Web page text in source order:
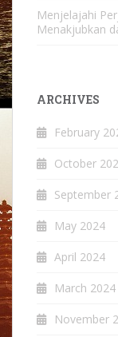
Menjelajahi
Menakjubkan
ARCHIVES
February
October
September
May 2024
April 2024
March 2024
November